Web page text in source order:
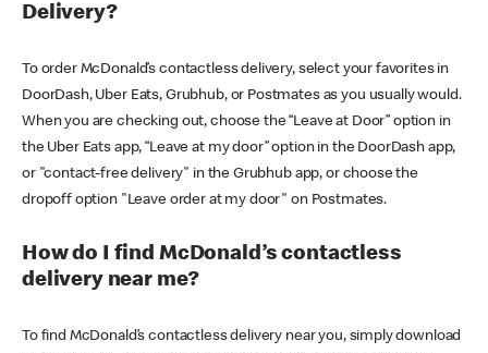
Delivery?
To order McDonald’s contactless delivery, select your favorites in
DoorDash, Uber Eats, Grubhub, or Postmates as you usually would.
When you are checking out, choose the “Leave at Door” option in
the Uber Eats app, “Leave at my door” option in the DoorDash app,
or "contact-free delivery" in the Grubhub app, or choose the
dropoff option "Leave order at my door" on Postmates.
How do I find McDonald’s contactless
delivery near me?
To find McDonald’s contactless delivery near you, simply download